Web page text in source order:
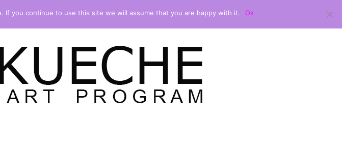
you continue to use this site we will assume that you are happy with it. Ok